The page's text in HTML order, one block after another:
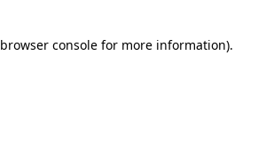
browser consolefor more information).